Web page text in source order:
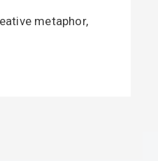
metaphor,